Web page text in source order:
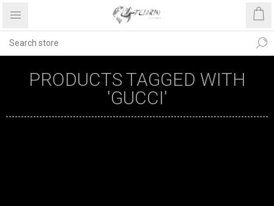
PRODUCTS TAGGED WITH
'GUCCI'